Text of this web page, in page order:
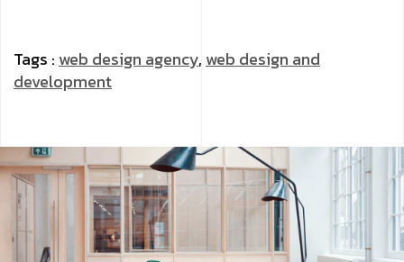
Tags : web design agency, web design and
development